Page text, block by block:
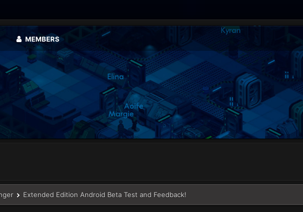
MEMBERS
Extended Edition Android Beta Test and Feedback!